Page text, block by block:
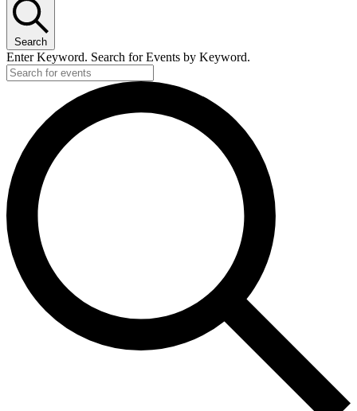
Search
Enter Keyword. Search for Events by Keyword.